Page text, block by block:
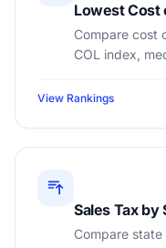
Lowest Cost
Compare cost
COL index,
View Rankings
Sales Tax by
Compare